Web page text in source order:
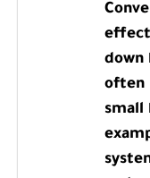
down
often
small